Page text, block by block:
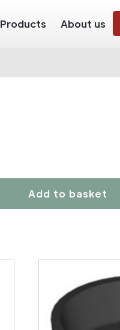
Products About us
Add to basket